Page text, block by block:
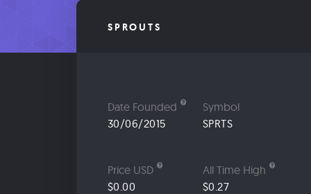
SPROUTS
Date Founded
30/06/2015
Symbol
SPRTS
Price USD
$0.00
All Time High
$0.27